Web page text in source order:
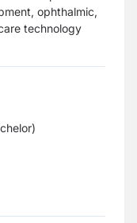
ophthalmic,
technology